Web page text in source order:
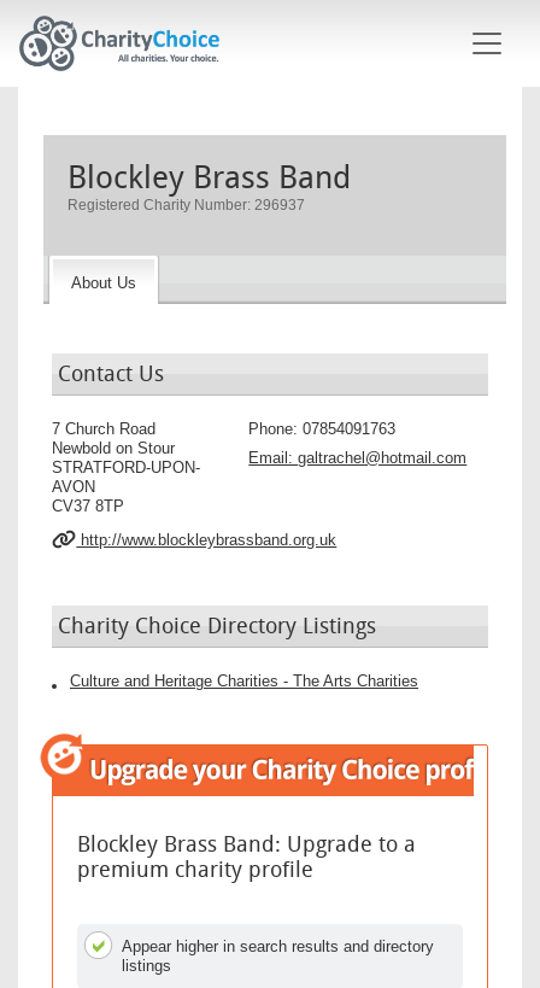
Blockley Brass Band
Registered Charity Number: 296937
About Us
Contact Us
7 Church Road
Newbold on Stour
STRATFORD-UPON-
AVON
CV37 8TP
Phone:07854091763
Email:galtrachel@hotmail.com
http://www.blockleybrassband.org.uk
Charity Choice Directory Listings
Culture and Heritage Charities - The Arts Charities
Blockley Brass Band: Upgrade to a
premium charity profile
Appear higher in search results and directory
listings